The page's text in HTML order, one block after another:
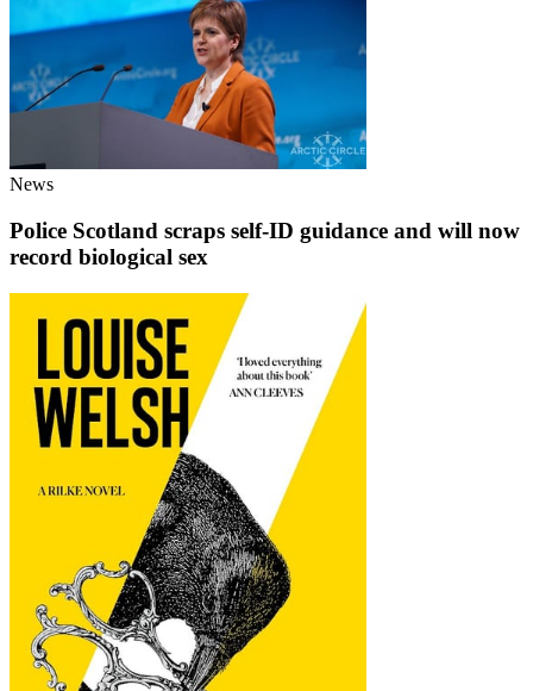
News
Police Scotland scraps self-ID guidance and will now
record biological sex